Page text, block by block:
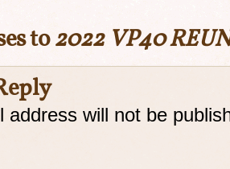
to2022 VP40
address will not be